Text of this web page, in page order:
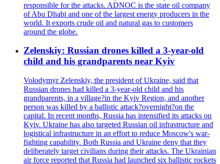
responsible for the attacks. ADNOC is the state oil company
of Abu Dhabi and one of the largest energy producers in the
world. It exports crude oil and natural gas to customers
around the globe.
Zelenskiy: Russian drones killed a 3-year-old
child and his grandparents near Kyiv
Volodymyr Zelenskiy, the president of Ukraine, said that
Russian drones had killed a 3-year-old child and his
grandparents, in a village?in the Kyiv Region, and another
person was killed by a ballistic attack?overnight?on the
capital. In recent months, Russia has intensified its attacks on
Kyiv. Ukraine has also targeted Russian oil infrastructure and
logistical infrastructure in an effort to reduce Moscow's war-
fighting capability. Both Russia and Ukraine deny that they
deliberately target civilians during their attacks. The Ukrainian
air force reported that Russia had launched six ballistic rockets